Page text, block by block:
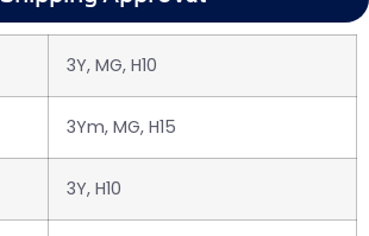
3Y, MG, H10
3Ym, MG, H15
3Y, H10